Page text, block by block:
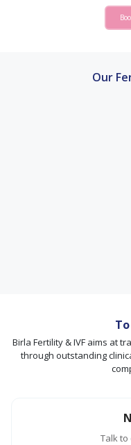
Our
Birla Fertility & IVF aims at
through outstanding
Talk